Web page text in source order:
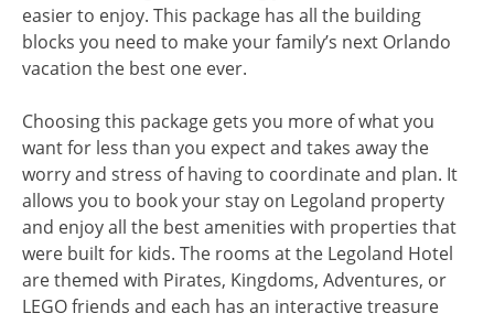
easier to enjoy. This package has all the building
blocks you need to make your family’s next Orlando
vacation the best one ever.
Choosing this package gets you more of what you
want for less than you expect and takes away the
worry and stress of having to coordinate and plan. It
allows you to book your stay on Legoland property
and enjoy all the best amenities with properties that
were built for kids. The rooms at the Legoland Hotel
are themed with Pirates, Kingdoms, Adventures, or
LEGO friends and each has an interactive treasure